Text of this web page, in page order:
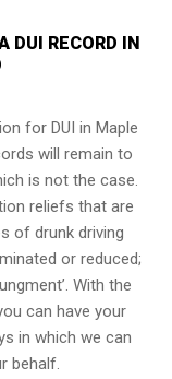
DUI RECORD IN
for DUI in Maple
will remain to
is not the case.
reliefs that are
of drunk driving
or reduced;
With the
can have your
in which we can
behalf.